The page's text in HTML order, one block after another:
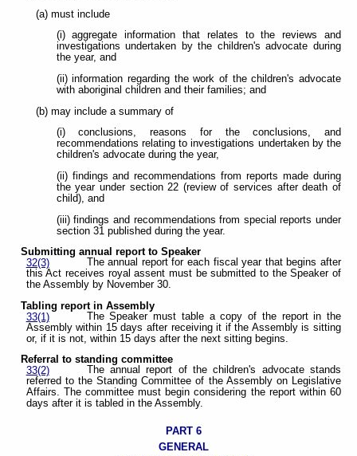
(a) must include
(i) aggregate information that relates to the reviews and
investigations undertaken by the children's advocate during
the year, and
(ii) information regarding the work of the children's advocate
with aboriginal children and their families; and
(b) may include a summary of
(i) conclusions, reasons for the conclusions, and
recommendations relating to investigations undertaken by the
children's advocate during the year,
(ii) findings and recommendations from reports made during
the year under section 22 (review of services after death of
child), and
(iii) findings and recommendations from special reports under
section 31 published during the year.
Submitting annual report to Speaker
32(3)
The annual report for each fiscal year that begins after
this Act receives royal assent must be submitted to the Speaker of
the Assembly by November 30.
Tabling report in Assembly
33(1)
The Speaker must table a copy of the report in the
Assembly within 15 days after receiving it if the Assembly is sitting
or, if it is not, within 15 days after the next sitting begins.
Referral to standing committee
33(2)
The annual report of the children's advocate stands
referred to the Standing Committee of the Assembly on Legislative
Affairs. The committee must begin considering the report within 60
days after it is tabled in the Assembly.
PART 6
GENERAL